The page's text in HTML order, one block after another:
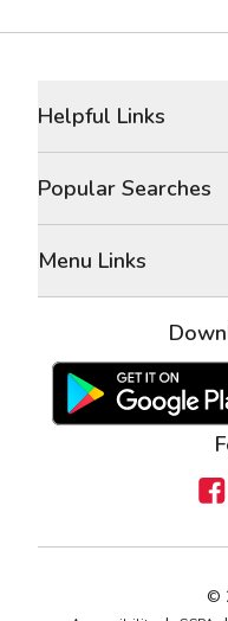
Helpful Links
Popular Searches
Menu Links
Google Play Store
©